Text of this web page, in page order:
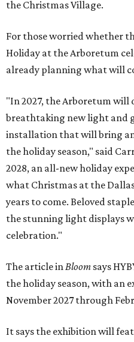
the Christmas Village.
For those worried whether
Holiday at the Arboretum
already planning what will
"In 2027, the Arboretum will
breathtaking new light and
installation that will bring
the holiday season," said
2028, an all-new holiday
what Christmas at the
years to come. Beloved
the stunning light displays
celebration."
The article inBloom says
the holiday season, with an
November 2027 through
It says the exhibition will